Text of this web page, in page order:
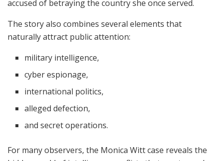
accused of betraying the country she once served.
The story also combines several elements that
naturally attract public attention:
military intelligence,
cyber espionage,
international politics,
alleged defection,
and secret operations.
For many observers, the Monica Witt case reveals the